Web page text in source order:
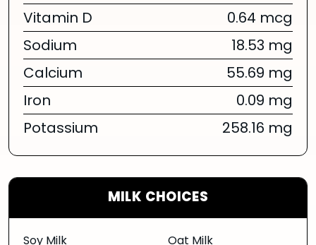
MILK CHOICES
Vitamin D
0.64 mcg
Sodium
18.53 mg
Calcium
55.69 mg
Iron
0.09 mg
Potassium
258.16 mg